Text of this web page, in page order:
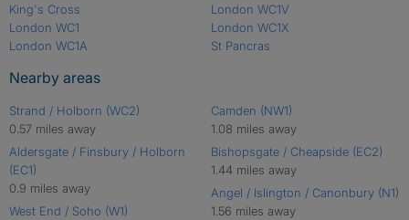
King's Cross
London WC1
London WC1A
London WC1V
London WC1X
St Pancras
Nearby areas
Strand / Holborn (WC2)
0.57 miles away
Aldersgate / Finsbury / Holborn
(EC1)
0.9 miles away
West End / Soho (W1)
Camden (NW1)
1.08 miles away
Bishopsgate / Cheapside (EC2)
1.44 miles away
Angel / Islington / Canonbury (N1)
1.56 miles away